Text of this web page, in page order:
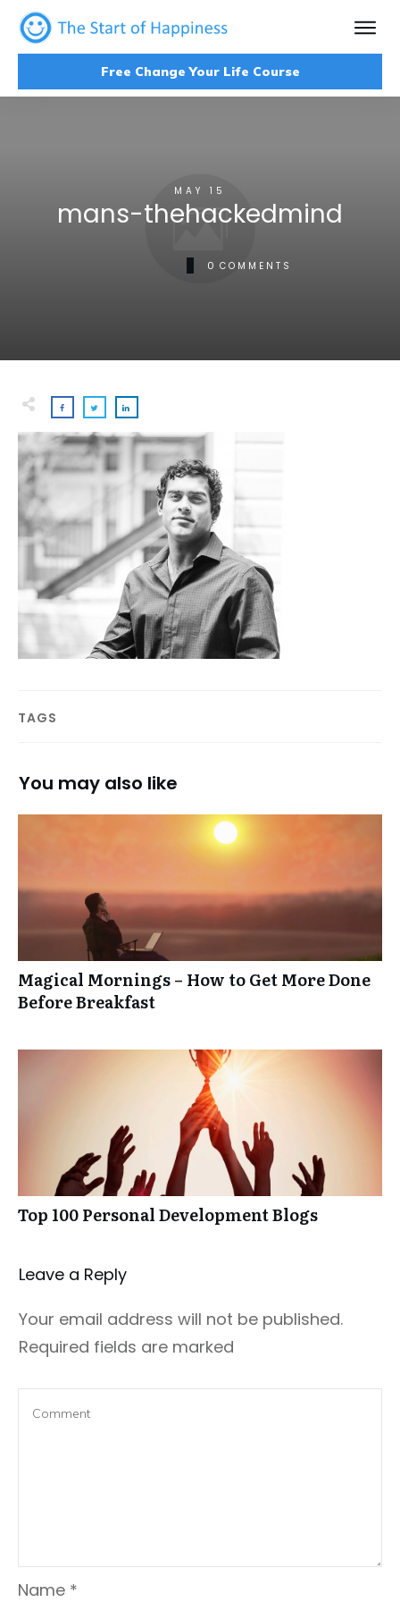
Free Change Your Life Course
MAY 15
mans-thehackedmind
0 COMMENTS
TAGS
You may also like
Magical Mornings – How to Get More Done
Before Breakfast
Top 100 Personal Development Blogs
Leave a Repl​​​​​y
Your email address will not be published.
Required fields are marked
Name *